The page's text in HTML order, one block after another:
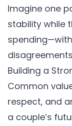
Imagine one
stability while
Building a
Common
respect, and
a couple’s